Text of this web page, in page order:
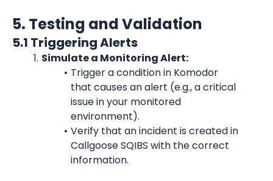
5. Testing and Validation
5.1 Triggering Alerts
Simulate a Monitoring Alert:
Trigger a condition in Komodor
that causes an alert (e.g., a critical
issue in your monitored
environment).
Verify that an incident is created in
Callgoose SQIBS with the correct
information.